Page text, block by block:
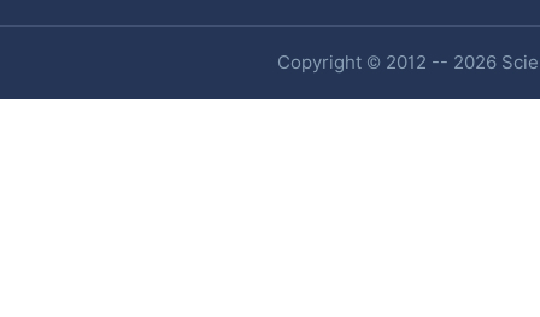
Copyright © 2012 -- 2026